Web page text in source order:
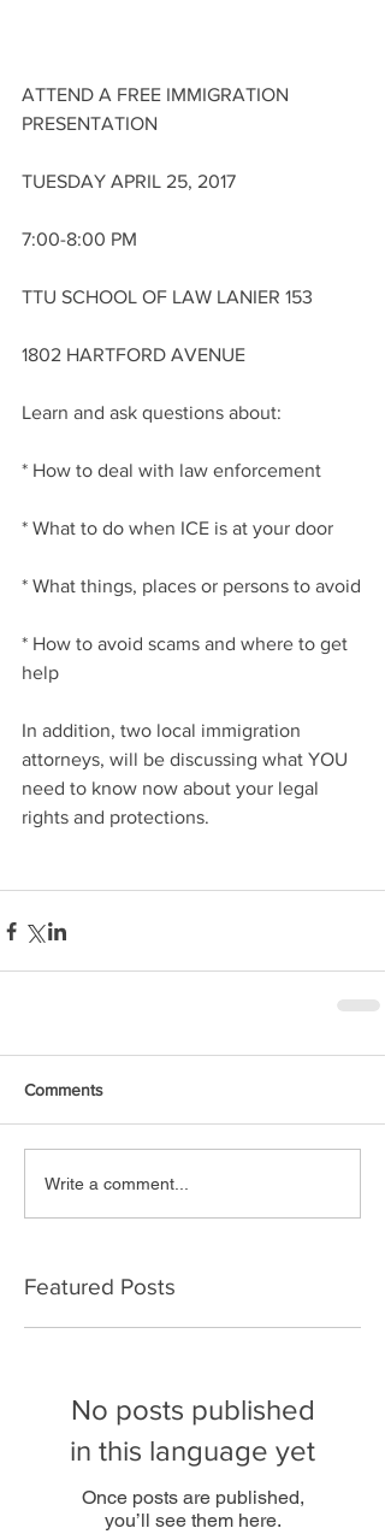
ATTEND A FREE IMMIGRATION
PRESENTATION
TUESDAY APRIL 25, 2017
7:00-8:00 PM
TTU SCHOOL OF LAW LANIER 153
1802 HARTFORD AVENUE
Learn and ask questions about:
* How to deal with law enforcement
* What to do when ICE is at your door
* What things, places or persons to avoid
* How to avoid scams and where to get
help
In addition, two local immigration
attorneys, will be discussing what YOU
need to know now about your legal
rights and protections.
Comments
Write a comment...
Featured Posts
No posts published
in this language yet
Once posts are published,
you’ll see them here.